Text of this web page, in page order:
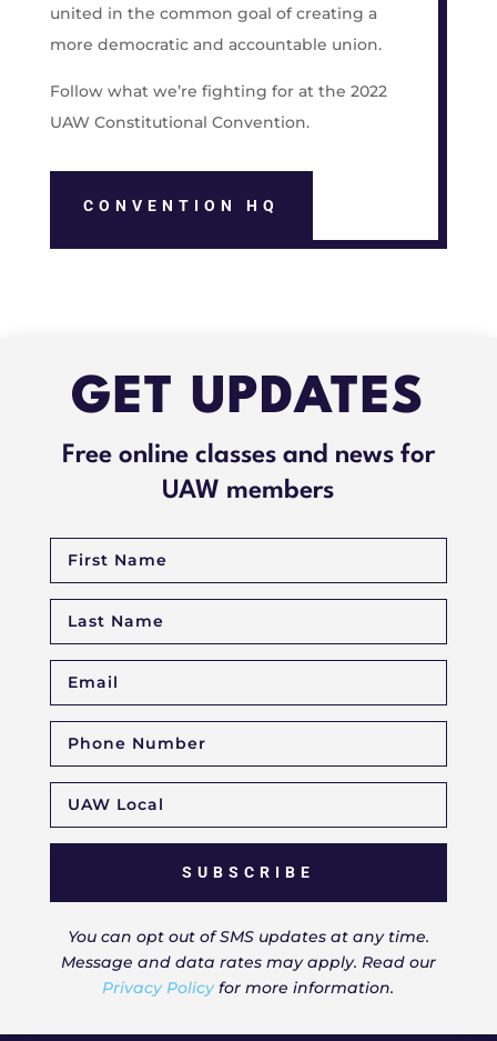
united in the common goal of creating a
more democratic and accountable union.
Follow what we’re fighting for at the 2022
UAW Constitutional Convention.
CONVENTION HQ
GET UPDATES
Free online classes and news for
UAW members
SUBSCRIBE
You can opt out of SMS updates at any time.
Message and data rates may apply. Read our
Privacy Policyfor more information.